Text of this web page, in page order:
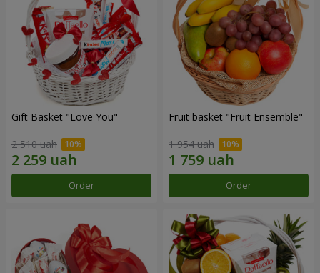
Gift Basket "Love You"
2 510 uah
Order
Fruit basket "Fruit Ensemble"
1 954 uah
Order